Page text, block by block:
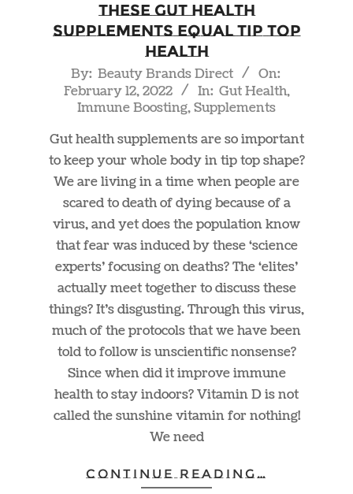
These Gut Health
Supplements Equal Tip Top
Health
2022-
02-
By: Beauty Brands Direct
On:
February 12, 2022
In: Gut Health,
Immune Boosting,Supplements
Gut health supplements are so important
to keep your whole body in tip top shape?
We are living in a time when people are
scared to death of dying because of a
virus, and yet does the population know
that fear was induced by these ‘science
experts’ focusing on deaths? The ‘elites’
actually meet together to discuss these
things? It’s disgusting. Through this virus,
much of the protocols that we have been
told to follow is unscientific nonsense?
Since when did it improve immune
health to stay indoors? Vitamin D is not
called the sunshine vitamin for nothing!
We need
CONTINUE READING…